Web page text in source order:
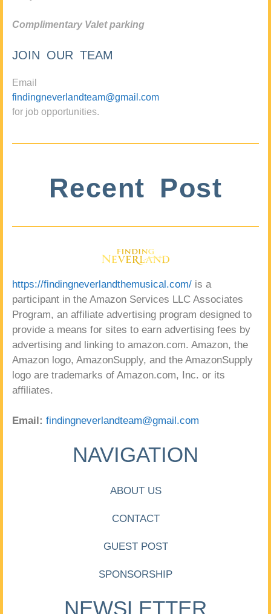
Complimentary Valet parking
JOIN OUR TEAM
Email
findingneverlandteam@gmail.com
for job opportunities.
Recent Post
https://findingneverlandthemusical.com/ is a
participant in the Amazon Services LLC Associates
Program, an affiliate advertising program designed to
provide a means for sites to earn advertising fees by
advertising and linking to amazon.com. Amazon, the
Amazon logo, AmazonSupply, and the AmazonSupply
logo are trademarks of Amazon.com, Inc. or its
affiliates.
Email: findingneverlandteam@gmail.com
NAVIGATION
ABOUT US
CONTACT
GUEST POST
SPONSORSHIP
NEWSLETTER